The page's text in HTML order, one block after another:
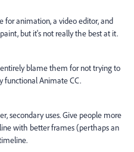
for animation, a video editor, and
but it's not really the best at it.
entirely blame them for not trying to
functional Animate CC.
secondary uses. Give people more
with better frames (perthaps an